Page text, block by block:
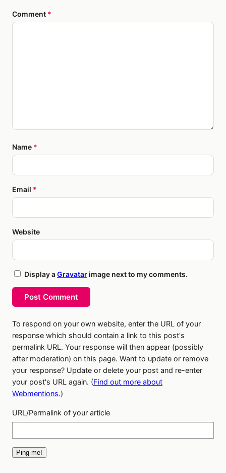
Comment *
Name *
Email *
Website
Display aGravatar image next to my comments.
Post Comment
To respond on your own website, enter the URL of your
response which should contain a link to this post's
permalink URL. Your response will then appear (possibly
after moderation) on this page. Want to update or remove
your response? Update or delete your post and re-enter
your post's URL again. (Find out more about
Webmentions.)
URL/Permalink of your article